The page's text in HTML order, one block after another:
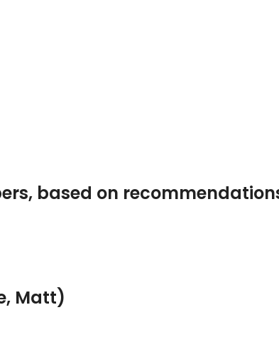
based on
Matt)